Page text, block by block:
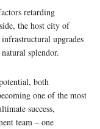
retarding
the host city of
upgrades
splendor.
both
one of the most
success,
team – one